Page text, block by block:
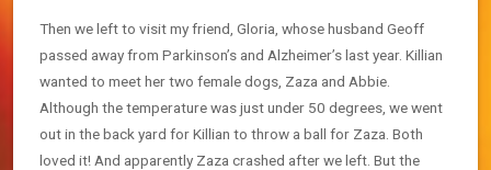
Then we left to visit my friend, Gloria, whose husband Geoff
passed away from Parkinson’s and Alzheimer’s last year. Killian
wanted to meet her two female dogs, Zaza and Abbie.
Although the temperature was just under 50 degrees, we went
out in the back yard for Killian to throw a ball for Zaza. Both
loved it! And apparently Zaza crashed after we left. But the